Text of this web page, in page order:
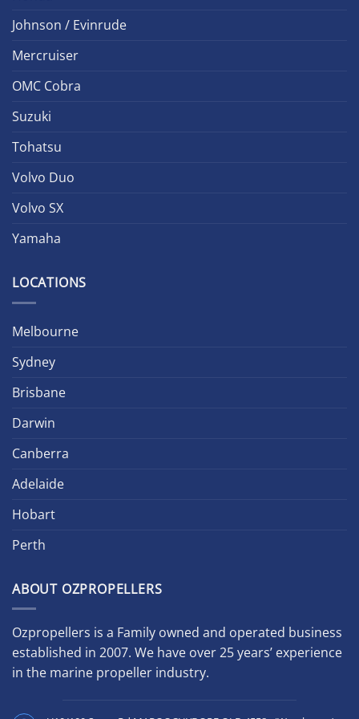
Johnson / Evinrude
Mercruiser
OMC Cobra
Suzuki
Tohatsu
Volvo Duo
Volvo SX
Yamaha
LOCATIONS
Melbourne
Sydney
Brisbane
Darwin
Canberra
Adelaide
Hobart
Perth
ABOUT OZPROPELLERS
Ozpropellers is a Family owned and operated business
established in 2007. We have over 25 years’ experience
in the marine propeller industry.